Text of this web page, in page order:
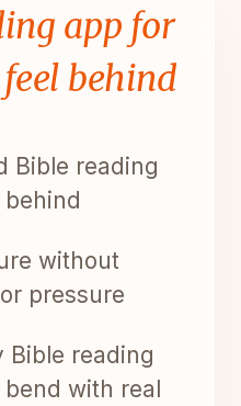
app for
behind
Bible reading
without
pressure
Bible reading
with real